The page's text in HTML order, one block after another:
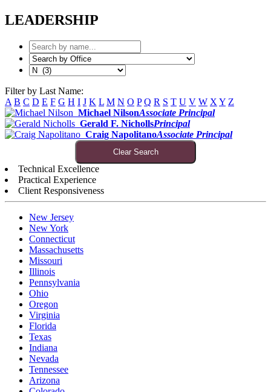
LEADERSHIP
Filter by Last Name:
A B C D E F G H I J K L M N O P Q R S T U V W X Y Z
Michael NilsonAssociate Principal
Gerald F. NichollsPrincipal
Craig NapolitanoAssociate Principal
Clear Search
Technical Excellence
Practical Experience
Client Responsiveness
New Jersey
New York
Connecticut
Massachusetts
Missouri
Illinois
Pennsylvania
Ohio
Oregon
Virginia
Florida
Texas
Indiana
Nevada
Tennessee
Arizona